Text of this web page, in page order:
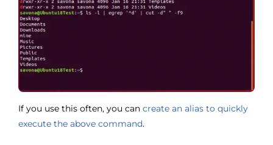
If you use this often, you can create an alias to quickly
execute the above command.